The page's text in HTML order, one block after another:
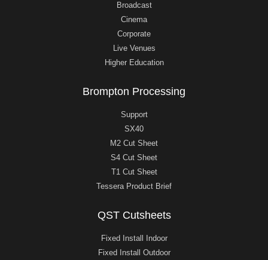
Broadcast
Cinema
Corporate
Live Venues
Higher Education
Brompton Processing
Support
SX40
M2 Cut Sheet
S4 Cut Sheet
T1 Cut Sheet
Tessera Product Brief
QST Cutsheets
Fixed Install Indoor
Fixed Install Outdoor